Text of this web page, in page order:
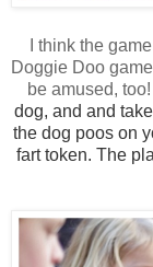
I think the
Doggie Doo
be amused, too!
dog, and and
the dog poos on
fart token. The